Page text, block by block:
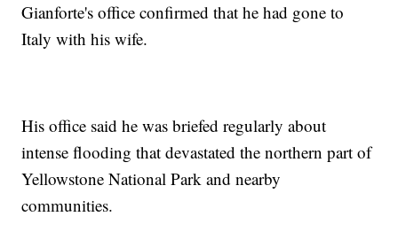
Gianforte's office confirmed that he had gone to
Italy with his wife.
His office said he was briefed regularly about
intense flooding that devastated the northern part of
Yellowstone National Park and nearby
communities.